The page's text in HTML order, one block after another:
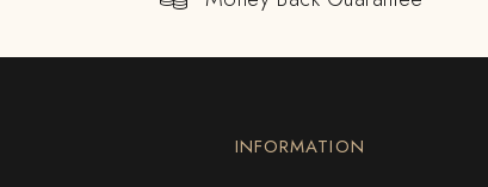
INFORMATION